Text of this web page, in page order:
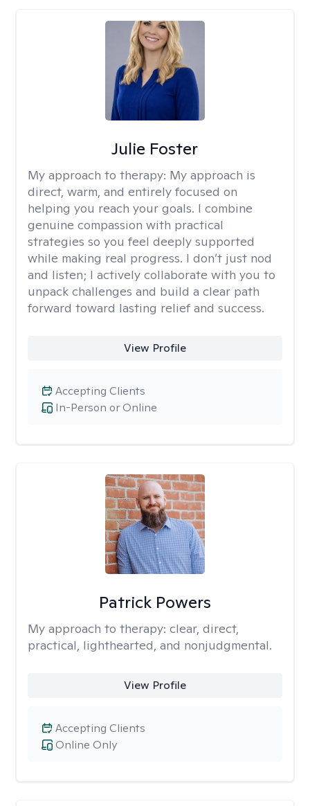
Julie Foster
My approach to therapy: My approach is
direct, warm, and entirely focused on
helping you reach your goals. I combine
genuine compassion with practical
strategies so you feel deeply supported
while making real progress. I don’t just nod
and listen; I actively collaborate with you to
unpack challenges and build a clear path
forward toward lasting relief and success.
View Profile
In-Person or Online
Accepting Clients
Patrick Powers
My approach to therapy: clear, direct,
practical, lighthearted, and nonjudgmental.
View Profile
Online Only
Accepting Clients